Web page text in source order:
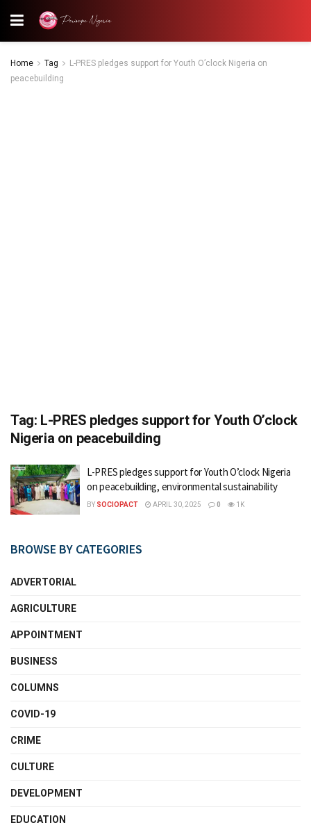
Home Tag
L-PRES pledges support for Youth O’clock Nigeria on
peacebuilding
Tag: L-PRES pledges support for Youth O’clock
Nigeria on peacebuilding
L-PRES pledges support for Youth O’clock Nigeria
on peacebuilding, environmental sustainability
BY SOCIOPACT APRIL 30, 2025 0 1K
BROWSE BY CATEGORIES
ADVERTORIAL
AGRICULTURE
APPOINTMENT
BUSINESS
COLUMNS
COVID-19
CRIME
CULTURE
DEVELOPMENT
EDUCATION